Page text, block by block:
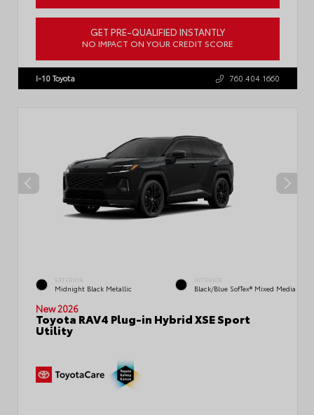
GET PRE-QUALIFIED INSTANTLY
NO IMPACT ON YOUR CREDIT SCORE
JTM7ERAV9TJ018865 Stock: 57833
I-10 Toyota 760.404.1660
EXTERIOR
Midnight Black Metallic
INTERIOR
Black/Blue SofTex® Mixed Media
New 2026
Toyota RAV4 Plug-in Hybrid XSE Sport
Utility